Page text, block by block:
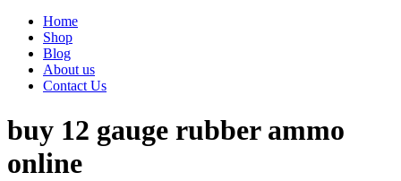
Home
Shop
Blog
About us
Contact Us
buy 12 gauge rubber ammo
online